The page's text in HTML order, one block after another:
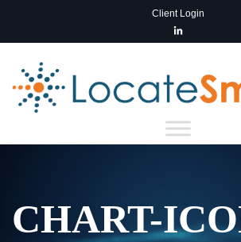
Client Login
CHART-